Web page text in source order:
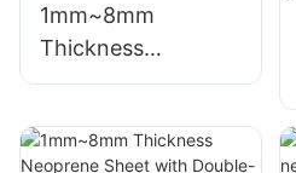
1mm~8mm
Thickness
Neoprene Sheet